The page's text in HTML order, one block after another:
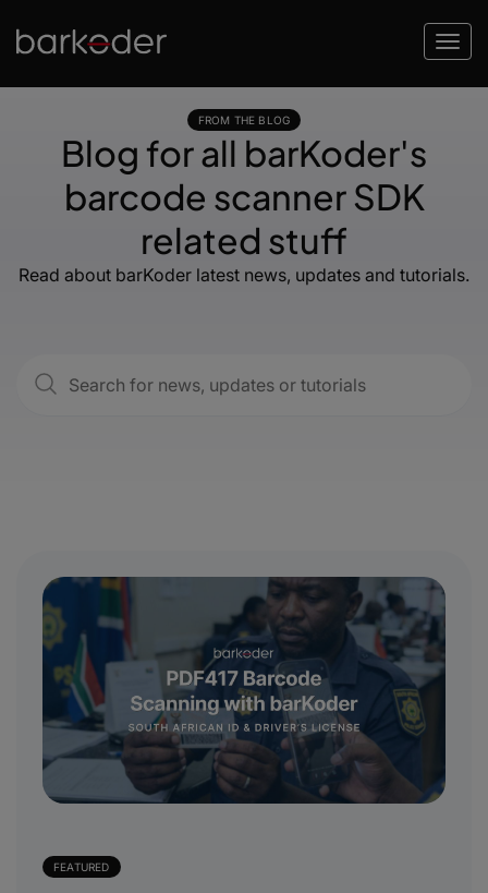
FROM THE BLOG
Blog for all barKoder's
barcode scanner SDK
related stuff
Read about barKoder latest news, updates and tutorials.
FEATURED